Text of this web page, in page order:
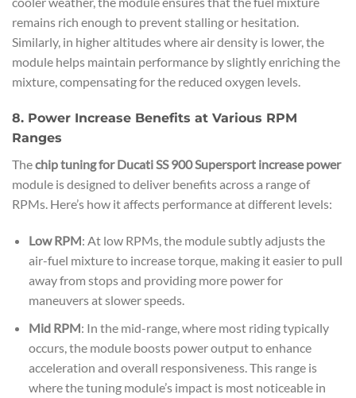
remains rich enough to prevent stalling or hesitation.
Similarly, in higher altitudes where air density is lower, the
module helps maintain performance by slightly enriching the
mixture, compensating for the reduced oxygen levels.
8. Power Increase Benefits at Various RPM
Ranges
Thechip tuning for Ducati SS 900 Supersport increase power
module is designed to deliver benefits across a range of
RPMs. Here’s how it affects performance at different levels:
Low RPM: At low RPMs, the module subtly adjusts the
air-fuel mixture to increase torque, making it easier to pull
away from stops and providing more power for
maneuvers at slower speeds.
Mid RPM: In the mid-range, where most riding typically
occurs, the module boosts power output to enhance
acceleration and overall responsiveness. This range is
where the tuning module’s impact is most noticeable in